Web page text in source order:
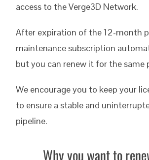
access to the Verge3D Network.
After expiration of the 12-month
maintenance subscription
but you can renew it for the same
We encourage you to keep your
to ensure a stable and
pipeline.
Why you want to